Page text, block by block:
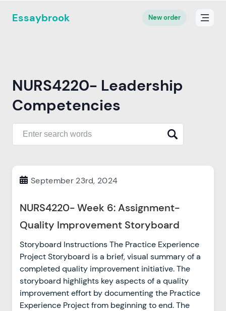
Essaybrook New order
NURS4220- Leadership
Competencies
September 23rd, 2024
NURS4220- Week 6: Assignment-
Quality Improvement Storyboard
Storyboard Instructions The Practice Experience
Project Storyboard is a brief, visual summary of a
completed quality improvement initiative. The
storyboard highlights key aspects of a quality
improvement effort by documenting the Practice
Experience Project from beginning to end. The